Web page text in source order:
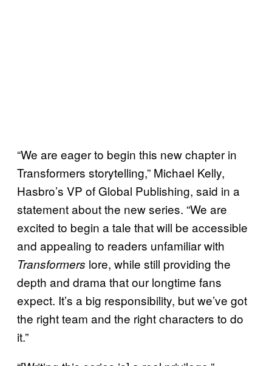
“We are eager to begin this new chapter in
Transformers storytelling,” Michael Kelly,
Hasbro’s VP of Global Publishing, said in a
statement about the new series. “We are
excited to begin a tale that will be accessible
and appealing to readers unfamiliar with
Transformers lore, while still providing the
depth and drama that our longtime fans
expect. It’s a big responsibility, but we’ve got
the right team and the right characters to do
it.”